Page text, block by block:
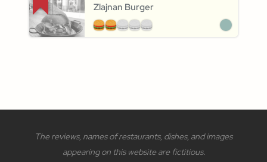
Zlajnan Burger
The reviews, names of restaurants, dishes, and images
appearing on this website are fictitious.